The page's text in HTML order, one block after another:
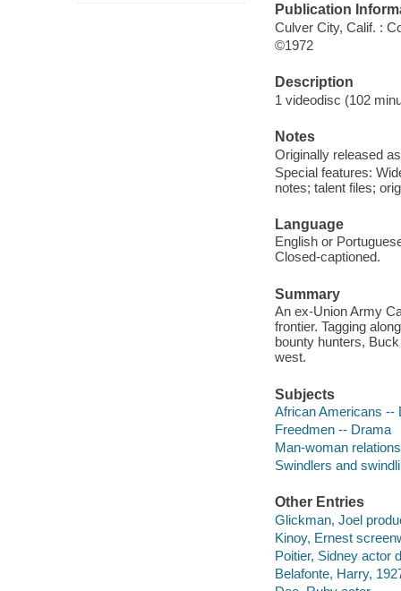
Publication
Culver City, Calif. :
©1972
Description
1 videodisc (102
Notes
Originally released
Special features:
notes; talent files;
Language
English or
Closed-captioned.
Summary
An ex-Union Army
frontier. Tagging
bounty hunters,
west.
Subjects
African Americans --
Freedmen -- Drama
Man-woman
Swindlers and
Other Entries
Glickman, Joel
Kinoy, Ernest
Poitier, Sidney actor
Belafonte, Harry,